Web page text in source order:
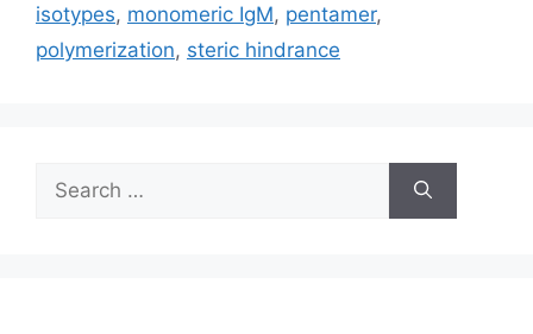
isotypes, monomeric IgM, pentamer,
polymerization, steric hindrance
for: